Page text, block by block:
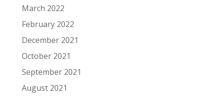
March 2022
February 2022
December 2021
October 2021
September 2021
August 2021